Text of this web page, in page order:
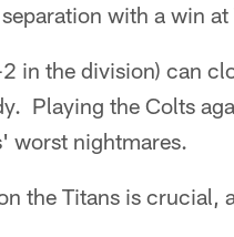
with a win at
in the division) can
Playing the Colts
worst nightmares.
the Titans is crucial,